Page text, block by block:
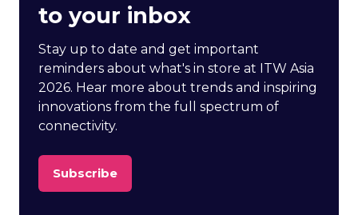
to your inbox
Stay up to date and get important
reminders about what's in store at ITW Asia
2026. Hear more about trends and inspiring
innovations from the full spectrum of
connectivity.
Subscribe
(opens